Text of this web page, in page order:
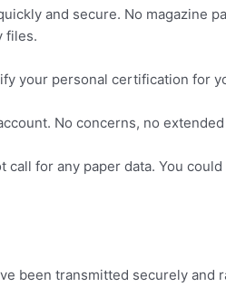
and secure. No magazine
files.
your personal certification for
No concerns, no
for any paper data. You
been transmitted securely